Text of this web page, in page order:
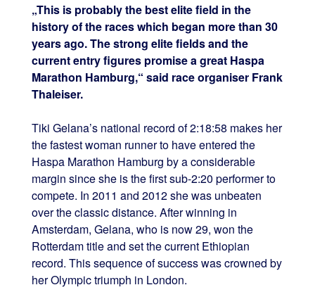
„This is probably the best elite field in the
history of the races which began more than 30
years ago. The strong elite fields and the
current entry figures promise a great Haspa
Marathon Hamburg,“ said race organiser Frank
Thaleiser.
Tiki Gelana’s national record of 2:18:58 makes her
the fastest woman runner to have entered the
Haspa Marathon Hamburg by a considerable
margin since she is the first sub-2:20 performer to
compete. In 2011 and 2012 she was unbeaten
over the classic distance. After winning in
Amsterdam, Gelana, who is now 29, won the
Rotterdam title and set the current Ethiopian
record. This sequence of success was crowned by
her Olympic triumph in London.